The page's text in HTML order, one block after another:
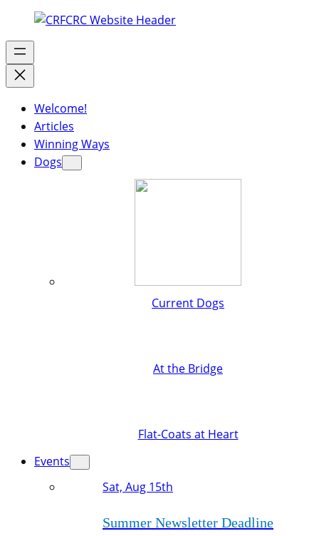
Welcome!
Articles
Winning Ways
Dogs
Current Dogs
At the Bridge
Flat-Coats at Heart
Events
Sat, Aug 15th
Summer Newsletter Deadline